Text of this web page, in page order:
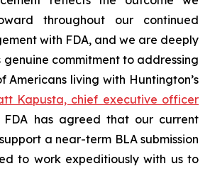
throughout our continued
with FDA, and we are deeply
genuine commitment to addressing
Americans living with Huntington’s
Kapusta, chief executive officer
FDA has agreed that our current
a near-term BLA submission
to work expeditiously with us to